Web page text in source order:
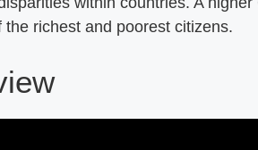
the richest and poorest citizens.